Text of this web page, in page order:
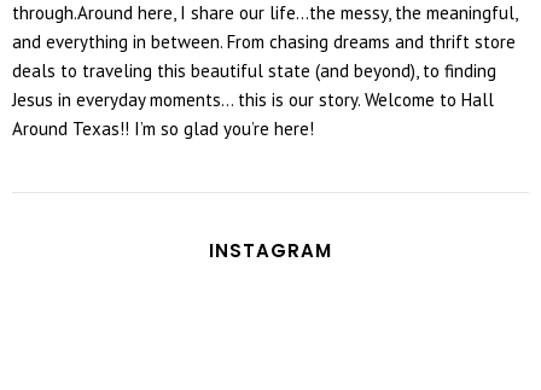
through.Around here, I share our life...the messy, the meaningful,
and everything in between. From chasing dreams and thrift store
deals to traveling this beautiful state (and beyond), to finding
Jesus in everyday moments... this is our story. Welcome to Hall
Around Texas!! I’m so glad you’re here!
INSTAGRAM